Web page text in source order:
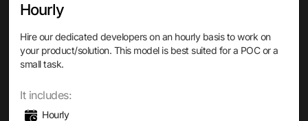
Hourly
Hire our dedicated developers on an hourly basis to work on
your product/solution. This model is best suited for a POC or a
small task.
It includes:
Hourly